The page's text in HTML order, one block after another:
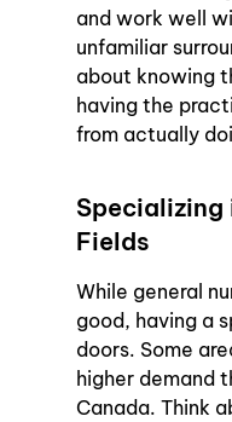
and work well
unfamiliar
about knowing
having the
from actually
Specializing
Fields
While general
good, having a
doors. Some
higher demand
Canada. Think